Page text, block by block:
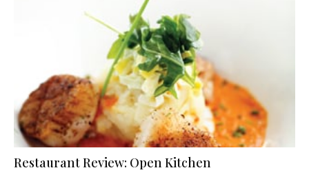
Restaurant Review: Open Kitchen